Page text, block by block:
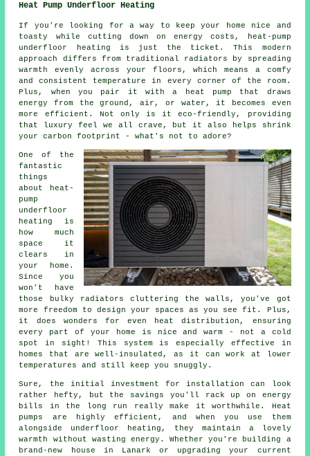
Heat Pump Underfloor Heating
If you're looking for a way to keep your home nice and
toasty while cutting down on energy costs, heat-pump
underfloor heating is just the ticket. This modern
approach differs from traditional radiators by spreading
warmth evenly across your floors, which means a comfy
and consistent temperature in every corner of the room.
Plus, when you pair it with a heat pump that draws
energy from the ground, air, or water, it becomes even
more efficient. Not only is it eco-friendly, providing
that luxury feel we all crave, but it also helps shrink
your carbon footprint - what's not to adore?
One of the
fantastic
things
about heat-
pump
underfloor
heating is
how much
space it
clears in
your home.
Since you
won't have
those bulky radiators cluttering the walls, you've got
more freedom to design your spaces as you see fit. Plus,
it does wonders for even heat distribution, ensuring
every part of your home is nice and warm - not a cold
spot in sight! This system is especially effective in
homes that are well-insulated, as it can work at lower
temperatures and still keep you snuggly.
Sure, the initial investment for installation can look
rather hefty, but the savings you'll rack up on energy
bills in the long run really make it worthwhile. Heat
pumps are highly efficient, and when you use them
alongside underfloor heating, they maintain a lovely
warmth without wasting energy. Whether you're building a
brand-new house in Lanark or upgrading your current